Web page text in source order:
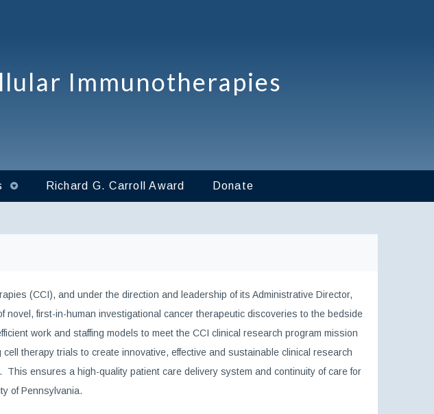
Immunotherapies
Richard G. Carroll Award Donate
(CCI), and under the direction and leadership of its Administrative Director,
novel, first-in-human investigational cancer therapeutic discoveries to the bedside
work and staffing models to meet the CCI clinical research program mission
therapy trials to create innovative, effective and sustainable clinical research
ensures a high-quality patient care delivery system and continuity of care for
of Pennsylvania.